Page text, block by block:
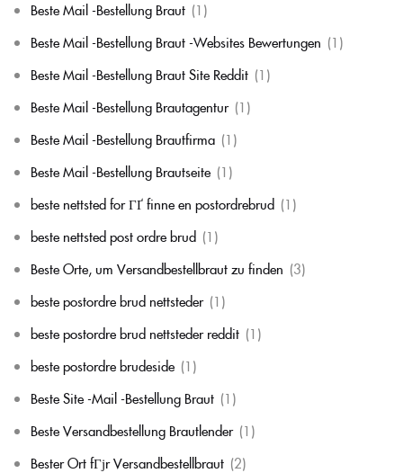
Beste Mail -Bestellung Braut (1)
Beste Mail -Bestellung Braut -Websites Bewertungen (1)
Beste Mail -Bestellung Braut Site Reddit (1)
Beste Mail -Bestellung Brautagentur (1)
Beste Mail -Bestellung Brautfirma (1)
Beste Mail -Bestellung Brautseite (1)
beste nettsted for ГҐ finne en postordrebrud (1)
beste nettsted post ordre brud (1)
Beste Orte, um Versandbestellbraut zu finden (3)
beste postordre brud nettsteder (1)
beste postordre brud nettsteder reddit (1)
beste postordre brudeside (1)
Beste Site -Mail -Bestellung Braut (1)
Beste Versandbestellung Brautlender (1)
Bester Ort fГјr Versandbestellbraut (2)